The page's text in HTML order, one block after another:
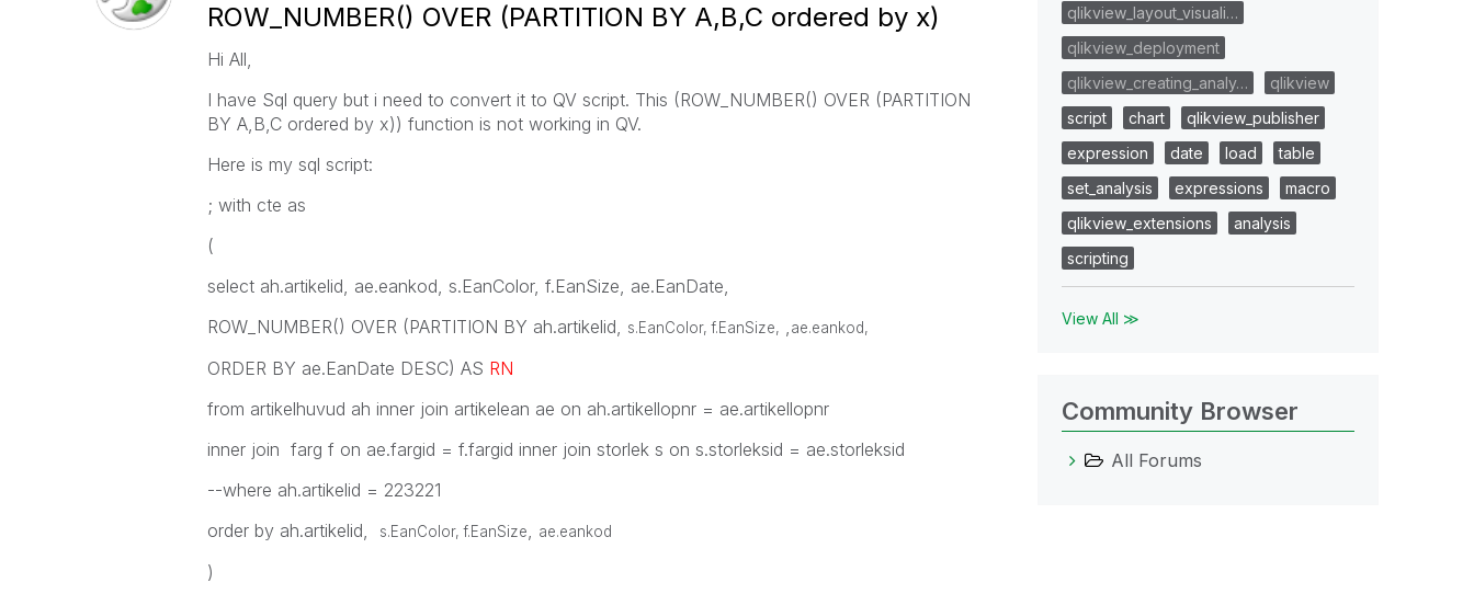
ROW_NUMBER() OVER (PARTITION BY A,B,C ordered by x)
Hi All,
I have Sql query but i need to convert it to QV script. This (ROW_NUMBER() OVER (PARTITION
BY A,B,C ordered by x)) function is not working in QV.
Here is my sql script:
; with cte as
(
select ah.artikelid, ae.eankod, s.EanColor, f.EanSize, ae.EanDate,
ROW_NUMBER() OVER (PARTITION BY ah.artikelid, s.EanColor, f.EanSize, ,ae.eankod,
ORDER BY ae.EanDate DESC) AS RN
from artikelhuvud ah inner join artikelean ae on ah.artikellopnr = ae.artikellopnr
inner join farg f on ae.fargid = f.fargid inner join storlek s on s.storleksid = ae.storleksid
--where ah.artikelid = 223221
order by ah.artikelid,
s.EanColor, f.EanSize, ae.eankod
)
qlikview_layout_visuali…
qlikview_deployment
qlikview_creating_analy…
qlikview
script
chart
qlikview_publisher
expression
date load
table
set_analysis
expressions
macro
qlikview_extensions
analysis
scripting
View All ≫
Community Browser
All Forums